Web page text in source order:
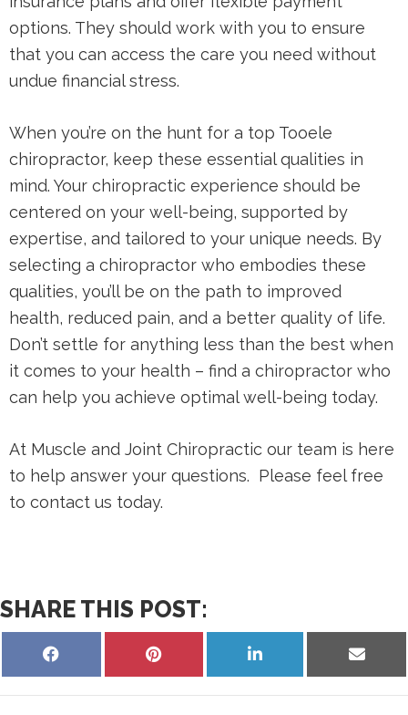
options. They should work with you to ensure
that you can access the care you need without
undue financial stress.
When you’re on the hunt for a top Tooele
chiropractor, keep these essential qualities in
mind. Your chiropractic experience should be
centered on your well-being, supported by
expertise, and tailored to your unique needs. By
selecting a chiropractor who embodies these
qualities, you’ll be on the path to improved
health, reduced pain, and a better quality of life.
Don’t settle for anything less than the best when
it comes to your health – find a chiropractor who
can help you achieve optimal well-being today.
At Muscle and Joint Chiropractic our team is here
to help answer your questions. Please feel free
to contact us today.
SHARE THIS POST: